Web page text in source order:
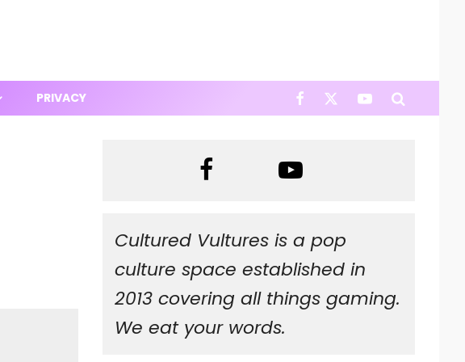
PRIVACY
Cultured Vultures is a pop
culture space established in
2013 covering all things gaming.
We eat your words.